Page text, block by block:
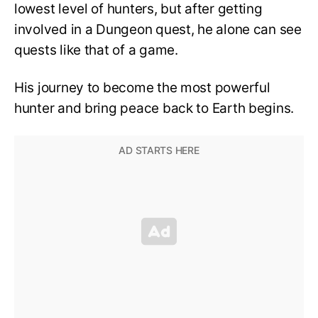
lowest level of hunters, but after getting
involved in a Dungeon quest, he alone can see
quests like that of a game.
His journey to become the most powerful
hunter and bring peace back to Earth begins.